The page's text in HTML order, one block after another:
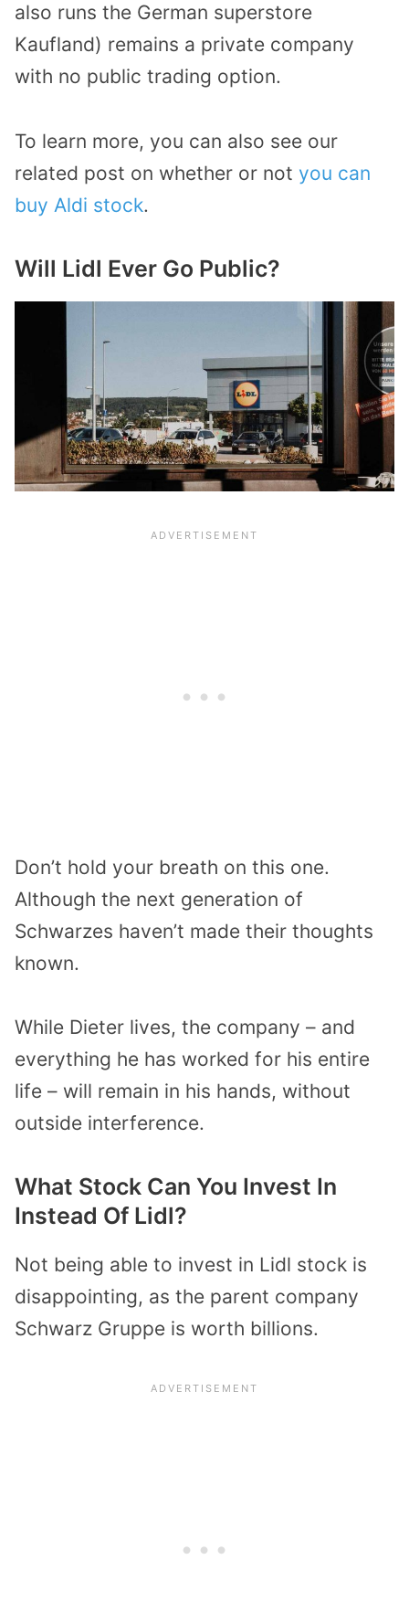
also runs the German superstore
Kaufland) remains a private company
with no public trading option.
To learn more, you can also see our
related post on whether or not you can
buy Aldi stock.
Will Lidl Ever Go Public?
Don’t hold your breath on this one.
Although the next generation of
Schwarzes haven’t made their thoughts
known.
While Dieter lives, the company – and
everything he has worked for his entire
life – will remain in his hands, without
outside interference.
What Stock Can You Invest In
Instead Of Lidl?
Not being able to invest in Lidl stock is
disappointing, as the parent company
Schwarz Gruppe is worth billions.